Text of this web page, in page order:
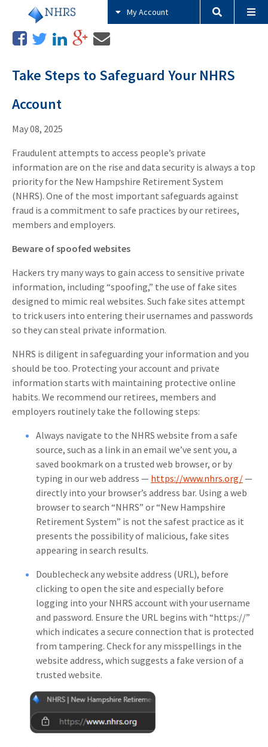
My Account
Take Steps to Safeguard Your NHRS
Account
May 08, 2025
Fraudulent attempts to access people’s private
information are on the rise and data security is always a top
priority for the New Hampshire Retirement System
(NHRS). One of the most important safeguards against
fraud is a commitment to safe practices by our retirees,
members and employers.
Beware of spoofed websites
Hackers try many ways to gain access to sensitive private
information, including “spoofing,” the use of fake sites
designed to mimic real websites. Such fake sites attempt
to trick users into entering their usernames and passwords
so they can steal private information.
NHRS is diligent in safeguarding your information and you
should be too. Protecting your account and private
information starts with maintaining protective online
habits. We recommend our retirees, members and
employers routinely take the following steps:
Always navigate to the NHRS website from a safe
source, such as a link in an email we’ve sent you, a
saved bookmark on a trusted web browser, or by
typing in our web address — https://www.nhrs.org/—
directly into your browser’s address bar. Using a web
browser to search “NHRS” or “New Hampshire
Retirement System” is not the safest practice as it
presents the possibility of malicious, fake sites
appearing in search results.
Doublecheck any website address (URL), before
clicking to open the site and especially before
logging into your NHRS account with your username
and password. Ensure the URL begins with “https://”
which indicates a secure connection that is protected
from tampering. Check for any misspellings in the
website address, which suggests a fake version of a
trusted website.